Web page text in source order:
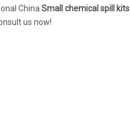
China Small chemical spill kits
us now!